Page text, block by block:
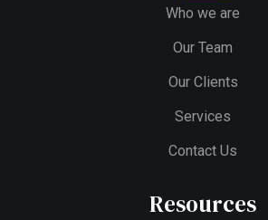
Who we are
Our Team
Our Clients
Services
Contact Us
Resources